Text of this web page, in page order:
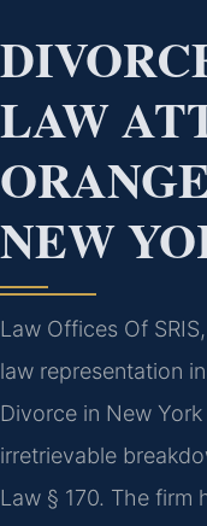
LAW
NEW
Law Offices Of
law representation
Divorce in New
irretrievable
Law § 170. The firm